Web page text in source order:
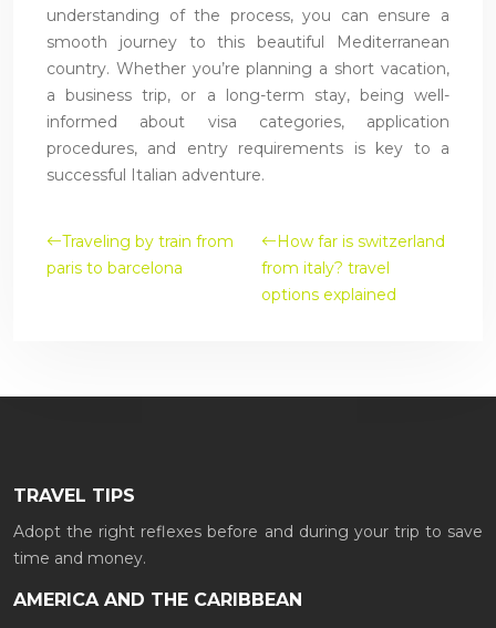
understanding of the process, you can ensure a
smooth journey to this beautiful Mediterranean
country. Whether you’re planning a short vacation,
a business trip, or a long-term stay, being well-
informed about visa categories, application
procedures, and entry requirements is key to a
successful Italian adventure.
Traveling by train from
paris to barcelona
How far is switzerland
from italy? travel
options explained
TRAVEL TIPS
Adopt the right reflexes before and during your trip to save
time and money.
AMERICA AND THE CARIBBEAN